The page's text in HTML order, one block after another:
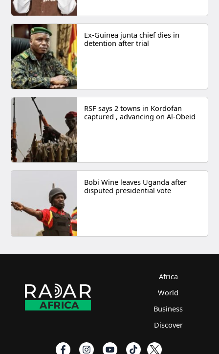
Ex-Guinea junta chief dies in
detention after trial
RSF says 2 towns in Kordofan
captured , advancing on Al-Obeid
Bobi Wine leaves Uganda after
disputed presidential vote
Africa
World
Business
Discover